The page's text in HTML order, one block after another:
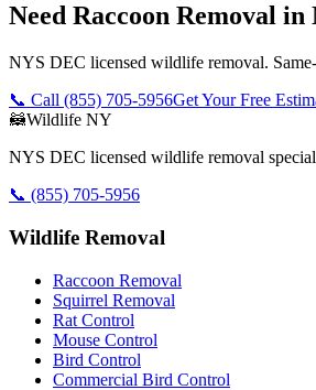
Need Raccoon Removal in
NYS DEC licensed wildlife removal.
📞 Call (855) 705-5956Get Your Free
🦝Wildlife NY
NYS DEC licensed wildlife removal
📞 (855) 705-5956
Wildlife Removal
Raccoon Removal
Squirrel Removal
Rat Control
Mouse Control
Bird Control
Commercial Bird Control